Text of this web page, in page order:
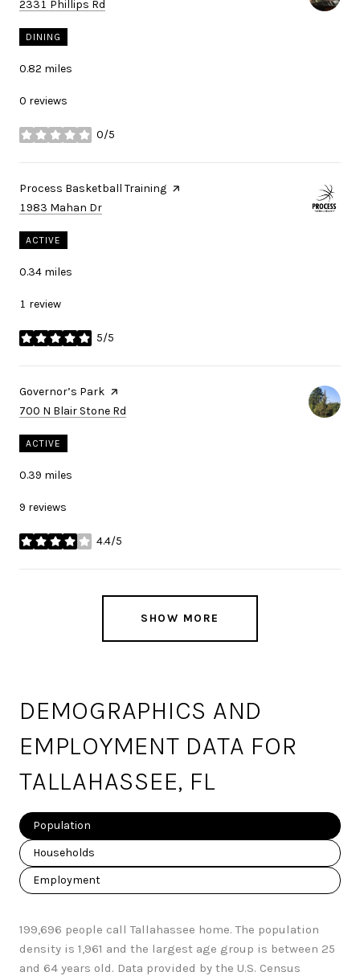
Search
2331 Phillips Rd
DINING
0.82 miles
0 reviews
0/5
stars
Visit the
Process Basketball Training page on Yelp
Search
1983 Mahan Dr
ACTIVE
0.34 miles
1 review
5/5
stars
Visit the
Governor’s Park page on Yelp
Search
700 N Blair Stone Rd
ACTIVE
0.39 miles
9 reviews
4.4/5
stars
SHOW MORE
DEMOGRAPHICS AND
EMPLOYMENT DATA FOR
TALLAHASSEE, FL
Population
Households
Employment
199,696 people call Tallahassee home. The population
density is 1,961 and the largest age group is between 25
and 64 years old. Data provided by the U.S. Census